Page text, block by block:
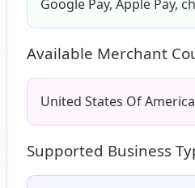
Google Pay, Apple Pay,
Available Merchant
United States Of America
Supported Business